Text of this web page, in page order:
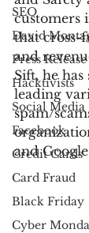
SEO
David
Press Release
Hacktivists
Social Media
Facebook
Credit Cards
Card Fraud
Black Friday
Cyber
customers
that cross-
and
Sift, he has
leading
spam/
and